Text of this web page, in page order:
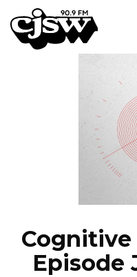
CJSW
Cognitive
Episode